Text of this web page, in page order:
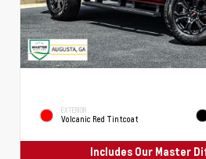
EXTERIOR
Volcanic Red Tintcoat
Includes Our Master